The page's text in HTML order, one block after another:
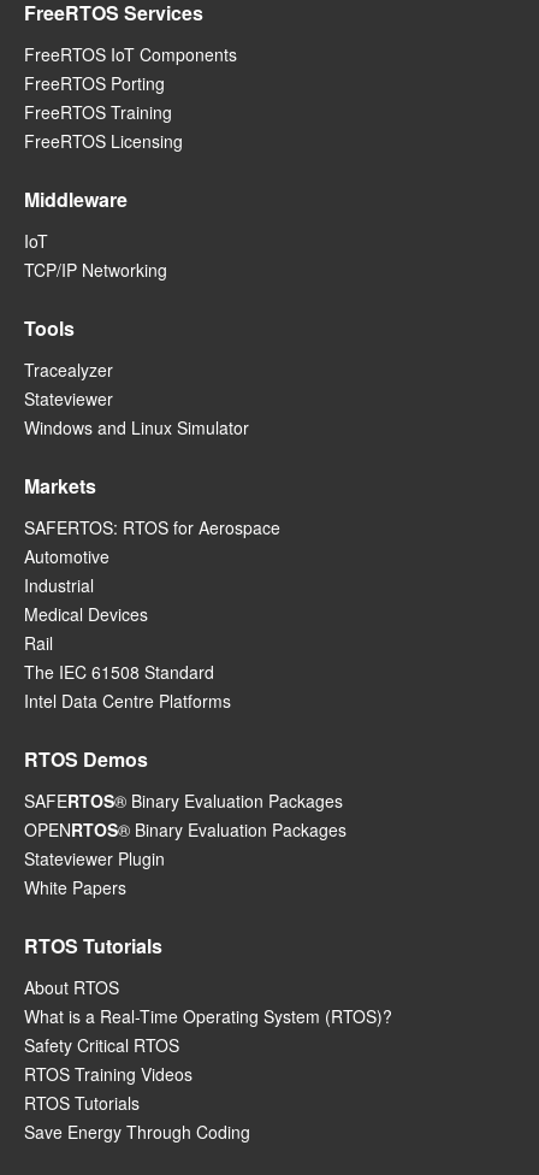
FreeRTOS Services
FreeRTOS IoT Components
FreeRTOS Porting
FreeRTOS Training
FreeRTOS Licensing
Middleware
IoT
TCP/IP Networking
Tools
Tracealyzer
Stateviewer
Windows and Linux Simulator
Markets
SAFERTOS: RTOS for Aerospace
Automotive
Industrial
Medical Devices
Rail
The IEC 61508 Standard
Intel Data Centre Platforms
RTOS Demos
SAFERTOS® Binary Evaluation Packages
OPENRTOS® Binary Evaluation Packages
Stateviewer Plugin
White Papers
RTOS Tutorials
About RTOS
What is a Real-Time Operating System (RTOS)?
Safety Critical RTOS
RTOS Training Videos
RTOS Tutorials
Save Energy Through Coding